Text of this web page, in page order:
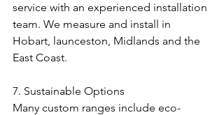
service with an experienced installation
team. We measure and install in
Hobart, launceston, Midlands and the
East Coast.
7. Sustainable Options
Many custom ranges include eco-